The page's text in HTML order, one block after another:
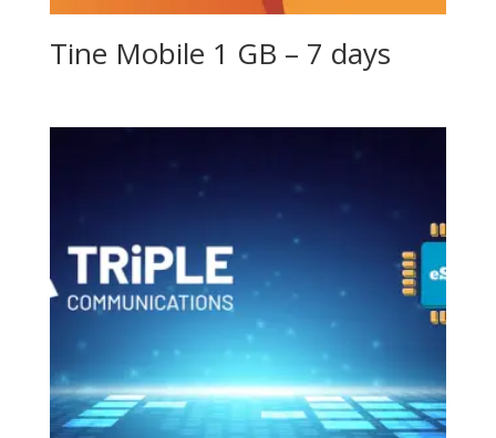
Tine Mobile 1 GB – 7 days